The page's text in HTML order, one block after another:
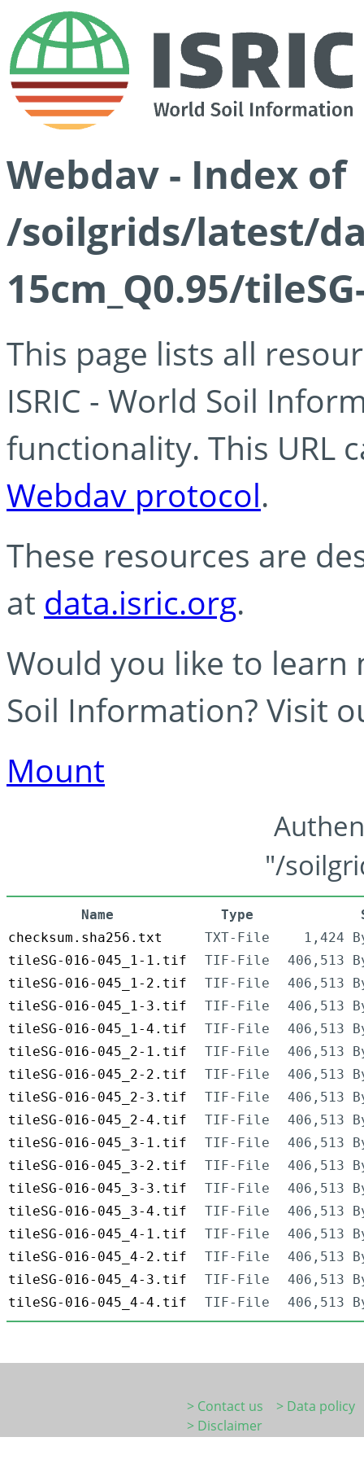
Webdav - Index of
/soilgrids/latest/
15cm_Q0.95/
This page lists all
ISRIC - World Soil
functionality. This URL
Webdav protocol.
These resources are
at data.isric.org.
Would you like to learn
Soil Information? Visit
Mount
"/
Name Type
checksum.sha256.txt
TXT-File
1,424
tileSG-016-045_1-1.tif
TIF-File
406,513
tileSG-016-045_1-2.tif
TIF-File
406,513
tileSG-016-045_1-3.tif
TIF-File
406,513
tileSG-016-045_1-4.tif
TIF-File
406,513
tileSG-016-045_2-1.tif
TIF-File
406,513
tileSG-016-045_2-2.tif
TIF-File
406,513
tileSG-016-045_2-3.tif
TIF-File
406,513
tileSG-016-045_2-4.tif
TIF-File
406,513
tileSG-016-045_3-1.tif
TIF-File
406,513
tileSG-016-045_3-2.tif
TIF-File
406,513
tileSG-016-045_3-3.tif
TIF-File
406,513
tileSG-016-045_3-4.tif
TIF-File
406,513
tileSG-016-045_4-1.tif
TIF-File
406,513
tileSG-016-045_4-2.tif
TIF-File
406,513
tileSG-016-045_4-3.tif
TIF-File
406,513
tileSG-016-045_4-4.tif
TIF-File 406,513
> Contact us
> Data policy
> Disclaimer